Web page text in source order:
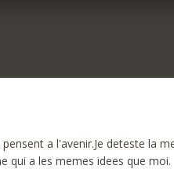
a l'avenir.Je deteste la
qui a les memes idees que moi.